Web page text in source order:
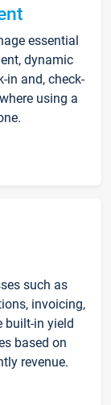
essential
dynamic
in and, check-
using a
such as
invoicing,
built-in yield
based on
revenue.